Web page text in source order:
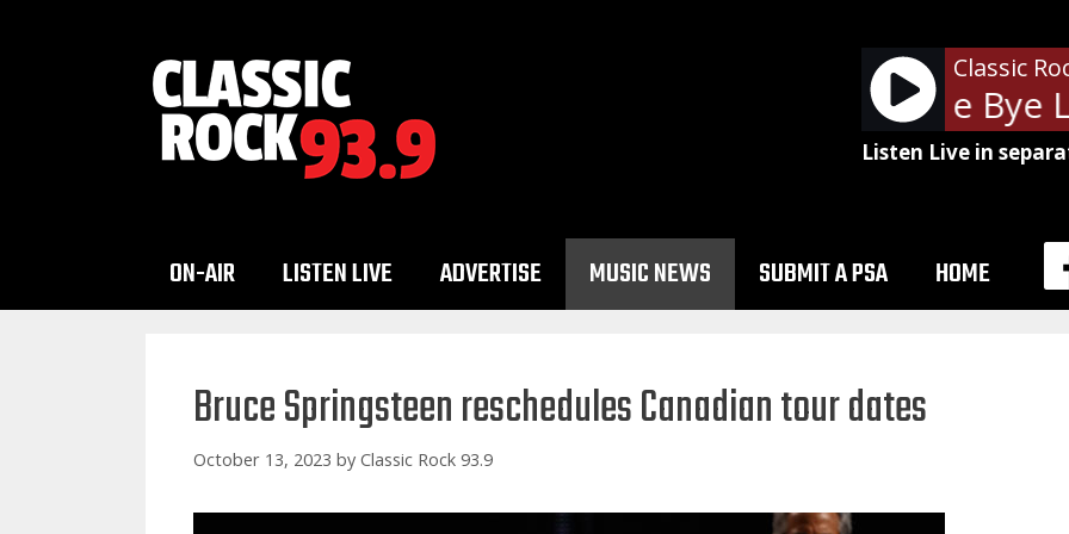
Classic
The Cars - Bye Bye
Listen Live in
ON-AIR LISTEN LIVE ADVERTISE MUSIC NEWS SUBMIT A PSA HOME
Bruce Springsteen reschedules Canadian tour dates
October 13, 2023 by Classic Rock 93.9